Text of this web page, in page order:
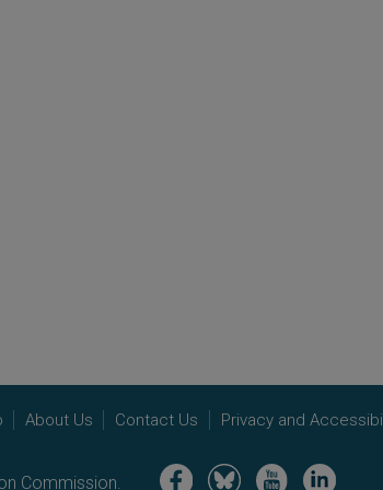
About Us Contact Us Privacy and
Commission. Image Image Image Image